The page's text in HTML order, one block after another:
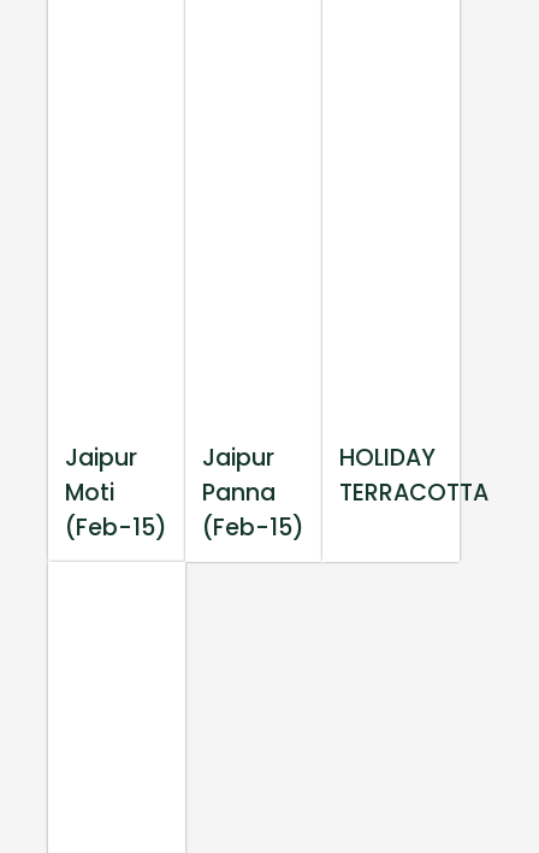
Jaipur
Moti
(Feb-15)
Jaipur
Panna
(Feb-15)
HOLIDAY
TERRACOTTA